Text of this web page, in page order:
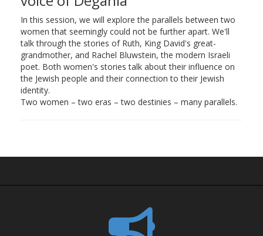
In this session, we will explore the parallels between two
women that seemingly could not be further apart. We'll
talk through the stories of Ruth, King David's great-
grandmother, and Rachel Bluwstein, the modern Israeli
poet. Both women's stories talk about their influence on
the Jewish people and their connection to their Jewish
identity.
Two women – two eras – two destinies – many parallels.